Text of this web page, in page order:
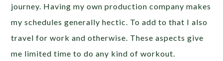
journey. Having my own production company makes
my schedules generally hectic. To add to that I also
travel for work and otherwise. These aspects give
me limited time to do any kind of workout.